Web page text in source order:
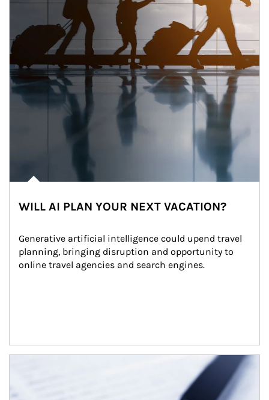
WILL AI PLAN YOUR NEXT VACATION?
Generative artificial intelligence could upend travel
planning, bringing disruption and opportunity to
online travel agencies and search engines.